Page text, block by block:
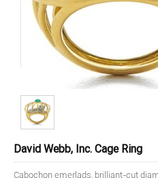
David Webb, Inc. Cage Ring
Cabochon emerlads, brilliant-cut